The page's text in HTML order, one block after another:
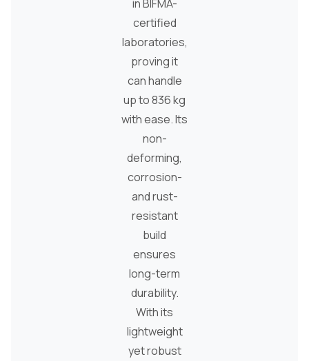
in BIFMA-
certified
laboratories,
proving it
can handle
up to 836 kg
with ease. Its
non-
deforming,
corrosion-
and rust-
resistant
build
ensures
long-term
durability.
With its
lightweight
yet robust